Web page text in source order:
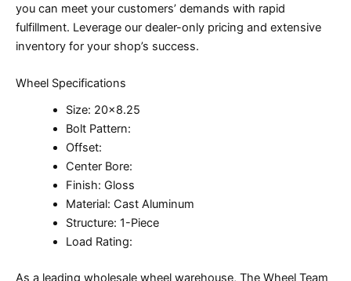
you can meet your customers’ demands with rapid
fulfillment. Leverage our dealer-only pricing and extensive
inventory for your shop’s success.
Wheel Specifications
Size: 20×8.25
Bolt Pattern:
Offset:
Center Bore:
Finish: Gloss
Material: Cast Aluminum
Structure: 1-Piece
Load Rating:
As a leading wholesale wheel warehouse, The Wheel Team